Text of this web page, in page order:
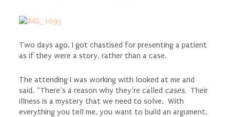
Two days ago, I got chastised for presenting a patient
as if they were a story, rather than a case.
The attending I was working with looked at me and
said, “There’s a reason why they’re called cases. Their
illness is a mystery that we need to solve. With
everything you tell me, you want to build an argument,